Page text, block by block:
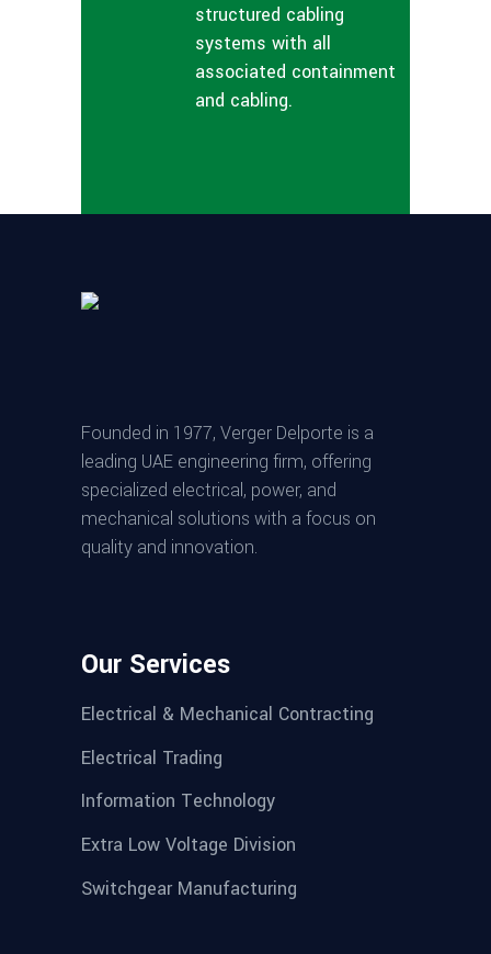
structured cabling
systems with all
associated containment
and cabling.
Founded in 1977, Verger Delporte is a
leading UAE engineering firm, offering
specialized electrical, power, and
mechanical solutions with a focus on
quality and innovation.
Our Services
Electrical & Mechanical Contracting
Electrical Trading
Information Technology
Extra Low Voltage Division
Switchgear Manufacturing